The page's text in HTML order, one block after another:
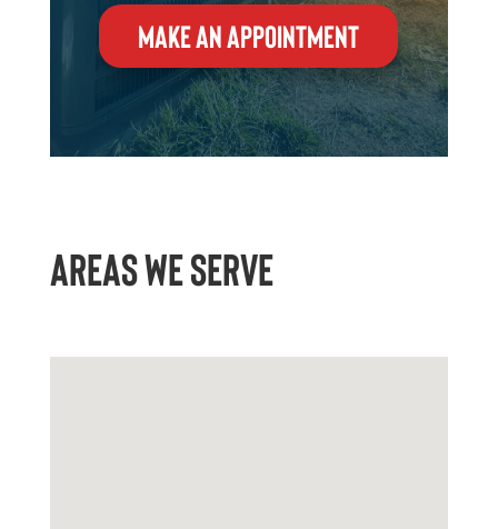
MAKE AN APPOINTMENT
AREAS WE SERVE